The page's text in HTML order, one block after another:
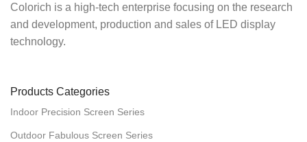
Colorich is a high-tech enterprise focusing on the research
and development, production and sales of LED display
technology.
Products Categories
Indoor Precision Screen Series
Outdoor Fabulous Screen Series